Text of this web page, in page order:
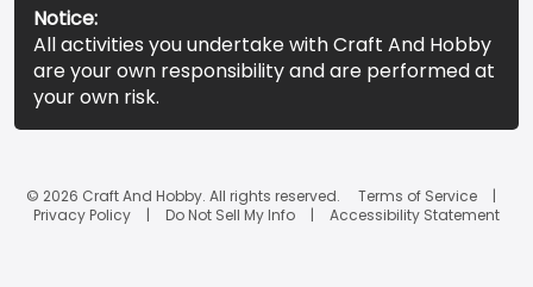
Notice:
All activities you undertake with Craft And Hobby
are your own responsibility and are performed at
your own risk.
© 2026 Craft And Hobby. All rights reserved.
Terms of Service
Privacy Policy
Do Not Sell My Info Accessibility Statement